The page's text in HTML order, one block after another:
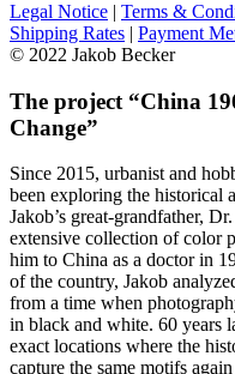
Legal Notice | Terms &
Shipping Rates | Payment
© 2022 Jakob Becker
The project “China
Change”
Since 2015, urbanist and
been exploring the historical
Jakob’s great-grandfather,
extensive collection of color
him to China as a doctor in
of the country, Jakob
from a time when
in black and white. 60 years
exact locations where the
capture the same motifs again